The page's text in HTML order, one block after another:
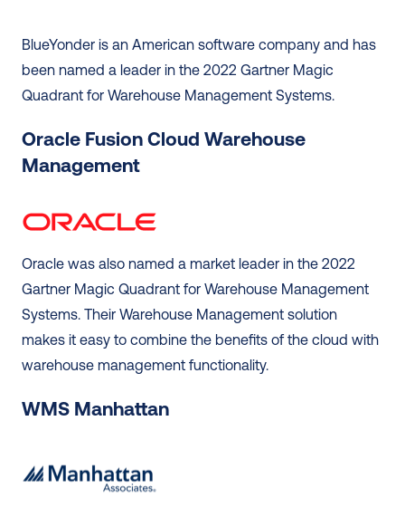
BlueYonder is an American software company and has
been named a leader in the 2022 Gartner Magic
Quadrant for Warehouse Management Systems.
Oracle Fusion Cloud Warehouse
Management
Oracle was also named a market leader in the 2022
Gartner Magic Quadrant for Warehouse Management
Systems. Their Warehouse Management solution
makes it easy to combine the benefits of the cloud with
warehouse management functionality.
WMS Manhattan